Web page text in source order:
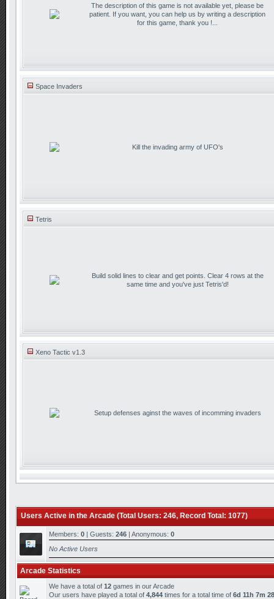
The description of this game is not available yet, please be
patient. If you want, you can help us by writing a description
for this game, thank you !...
Space Invaders
Kill the invading army of UFO's
Tetris
Build solid lines to clear and get points. Clear 4 rows at the
same time and you've just Tetris'd!
Xeno Tactic v1.3
Setup defenses aginst the waves of incomming invaders
Users Active in the Arcade (Total Users: 246, Record Total: 1077)
Members: 0 | Guests: 246 | Anonymous: 0
No Active Users
Arcade Statistics
We have a total of 12 games in our Arcade
Our users have played a total of 4,844 times for a total time of 6d 11h 7m